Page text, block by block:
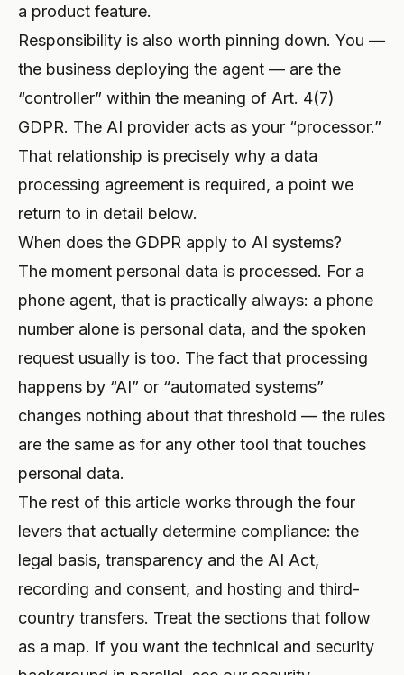
a product feature.
Responsibility is also worth pinning down. You —
the business deploying the agent — are the
“controller” within the meaning of Art. 4(7)
GDPR. The AI provider acts as your “processor.”
That relationship is precisely why a data
processing agreement is required, a point we
return to in detail below.
When does the GDPR apply to AI systems?
The moment personal data is processed. For a
phone agent, that is practically always: a phone
number alone is personal data, and the spoken
request usually is too. The fact that processing
happens by “AI” or “automated systems”
changes nothing about that threshold — the rules
are the same as for any other tool that touches
personal data.
The rest of this article works through the four
levers that actually determine compliance: the
legal basis, transparency and the AI Act,
recording and consent, and hosting and third-
country transfers. Treat the sections that follow
as a map. If you want the technical and security